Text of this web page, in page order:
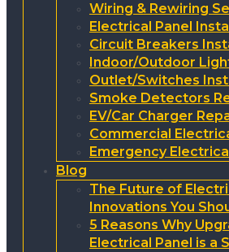
Wiring & Rewiring
Electrical Panel
Circuit Breakers
Indoor/Outdoor
Outlet/Switches
Smoke Detectors
EV/Car Charger
Commercial
Emergency
Blog
The Future of
Innovations You
5 Reasons Why
Electrical Panel is a